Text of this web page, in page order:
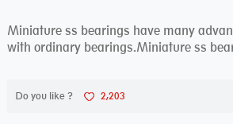
Miniature ss bearings have many
with ordinary bearings.Miniature ss
Do you like ? 2,203